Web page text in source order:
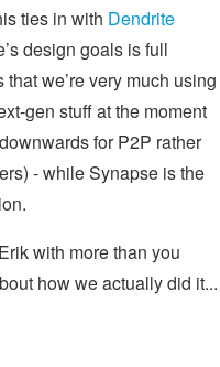
ties in with Dendrite
design goals is full
we’re very much using
gen stuff at the moment
for P2P rather
- while Synapse is the
with more than you
how we actually did it...